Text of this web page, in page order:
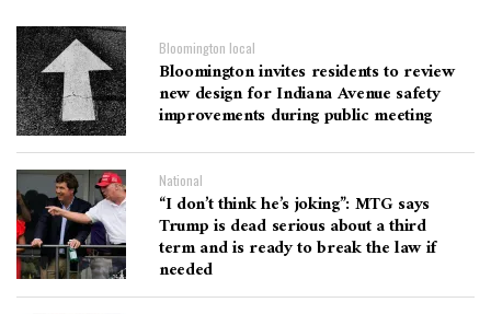
Bloomington local
Bloomington invites residents to review
new design for Indiana Avenue safety
improvements during public meeting
National
“I don’t think he’s joking”: MTG says
Trump is dead serious about a third
term and is ready to break the law if
needed